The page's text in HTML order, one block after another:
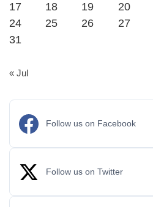
17
18 19 20
24
25 26 27
31
« Jul
Follow us on Facebook
Follow us on Twitter